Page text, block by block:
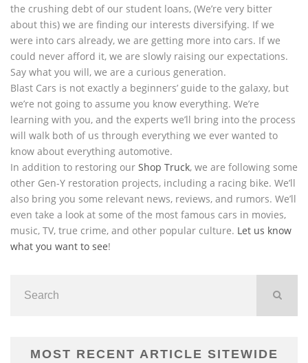
the crushing debt of our student loans, (We’re very bitter
about this) we are finding our interests diversifying. If we
were into cars already, we are getting more into cars. If we
could never afford it, we are slowly raising our expectations.
Say what you will, we are a curious generation.
Blast Cars is not exactly a beginners’ guide to the galaxy, but
we’re not going to assume you know everything. We’re
learning with you, and the experts we’ll bring into the process
will walk both of us through everything we ever wanted to
know about everything automotive.
In addition to restoring our Shop Truck, we are following some
other Gen-Y restoration projects, including a racing bike. We’ll
also bring you some relevant news, reviews, and rumors. We’ll
even take a look at some of the most famous cars in movies,
music, TV, true crime, and other popular culture. Let us know
what you want to see!
MOST RECENT ARTICLE SITEWIDE